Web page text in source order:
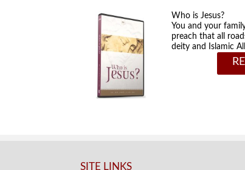
Who is Jesus?
You and your
preach that all
deity and Islamic
SITE LINKS